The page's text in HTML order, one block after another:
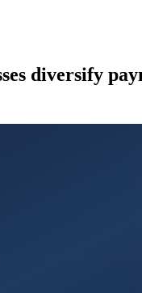
diversify